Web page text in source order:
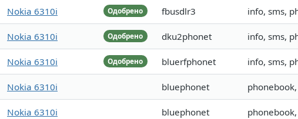
Одобрено
Nokia 6310i fbusdlr3 info, sms,
Одобрено
Nokia 6310i dku2phonet info, sms,
Одобрено
Nokia 6310i bluerfphonet info, sms,
Nokia 6310i bluephonet
Nokia 6310i bluephonet